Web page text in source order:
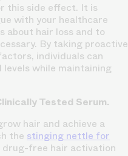
this side effect. It is
with your healthcare
about hair loss and to
By taking proactive
individuals can
while maintaining
Tested Serum.
hair and achieve a
the stinging nettle for
drug-free hair activation